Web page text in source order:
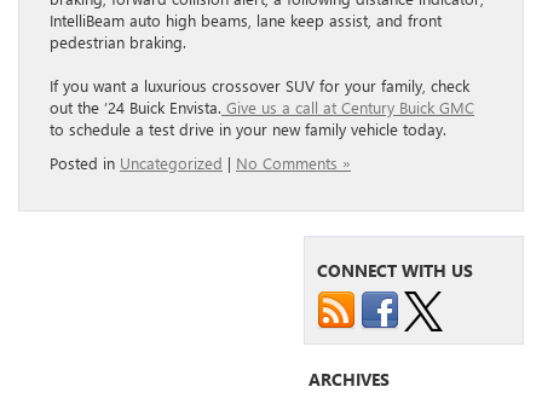
IntelliBeam auto high beams, lane keep assist, and front
pedestrian braking.
If you want a luxurious crossover SUV for your family, check
out the ’24 Buick Envista. Give us a call at Century Buick GMC
to schedule a test drive in your new family vehicle today.
Posted in Uncategorized | No Comments »
CONNECT WITH US
ARCHIVES